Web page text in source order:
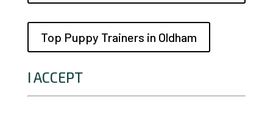
Top Puppy Trainers in Oldham
I ACCEPT